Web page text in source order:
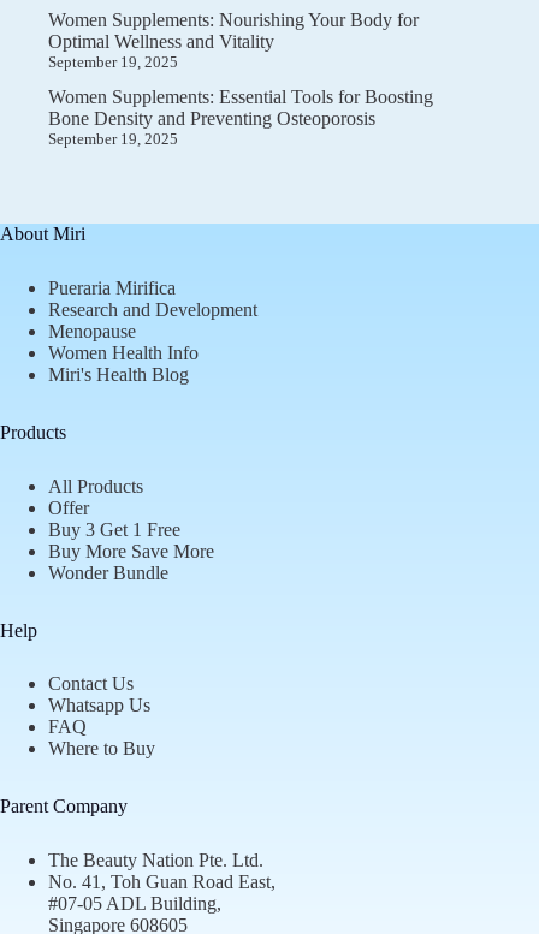
Women Supplements: Nourishing Your Body for
Optimal Wellness and Vitality
September 19, 2025
Women Supplements: Essential Tools for Boosting
Bone Density and Preventing Osteoporosis
September 19, 2025
About Miri
Pueraria Mirifica
Research and Development
Menopause
Women Health Info
Miri's Health Blog
Products
All Products
Offer
Buy 3 Get 1 Free
Buy More Save More
Wonder Bundle
Help
Contact Us
Whatsapp Us
FAQ
Where to Buy
Parent Company
The Beauty Nation Pte. Ltd.
No. 41, Toh Guan Road East,
#07-05 ADL Building,
Singapore 608605